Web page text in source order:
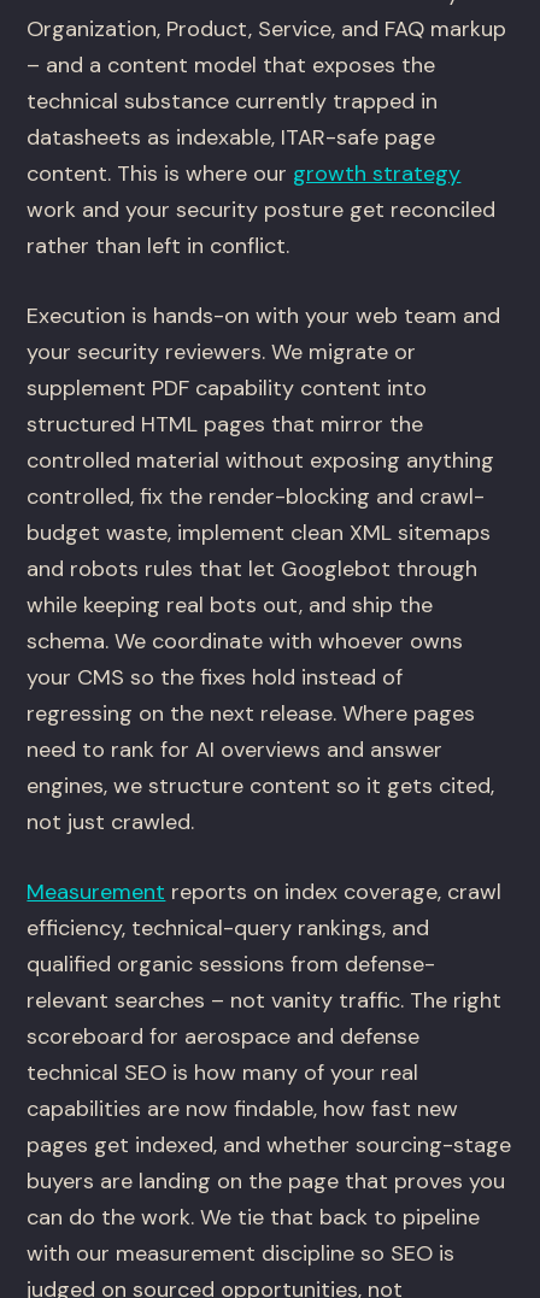
Organization, Product, Service, and FAQ markup
– and a content model that exposes the
technical substance currently trapped in
datasheets as indexable, ITAR-safe page
content. This is where our growth strategy
work and your security posture get reconciled
rather than left in conflict.
Execution is hands-on with your web team and
your security reviewers. We migrate or
supplement PDF capability content into
structured HTML pages that mirror the
controlled material without exposing anything
controlled, fix the render-blocking and crawl-
budget waste, implement clean XML sitemaps
and robots rules that let Googlebot through
while keeping real bots out, and ship the
schema. We coordinate with whoever owns
your CMS so the fixes hold instead of
regressing on the next release. Where pages
need to rank for AI overviews and answer
engines, we structure content so it gets cited,
not just crawled.
Measurement reports on index coverage, crawl
efficiency, technical-query rankings, and
qualified organic sessions from defense-
relevant searches – not vanity traffic. The right
scoreboard for aerospace and defense
technical SEO is how many of your real
capabilities are now findable, how fast new
pages get indexed, and whether sourcing-stage
buyers are landing on the page that proves you
can do the work. We tie that back to pipeline
with our measurement discipline so SEO is
judged on sourced opportunities, not